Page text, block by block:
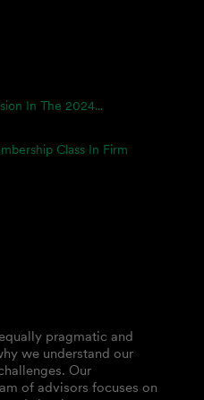
In The 2024...
Class In Firm
pragmatic and
we understand our
Our
of advisors focuses on